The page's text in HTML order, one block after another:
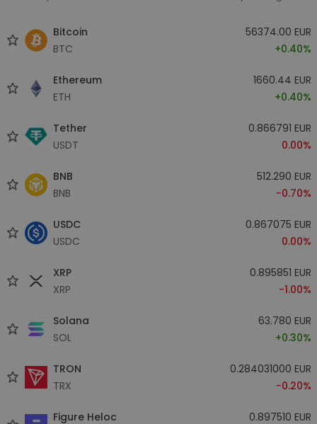
Bitcoin
BTC
56374.00 EUR
+0.40%
Ethereum
ETH
1660.44 EUR
+0.40%
Tether
USDT
0.866791 EUR
0.00%
BNB
BNB
512.290 EUR
-0.70%
USDC
USDC
0.867075 EUR
0.00%
XRP
XRP
0.895851 EUR
-1.00%
Solana
SOL
63.780 EUR
+0.30%
TRON
TRX
0.284031000 EUR
-0.20%
Figure Heloc
0.897510 EUR